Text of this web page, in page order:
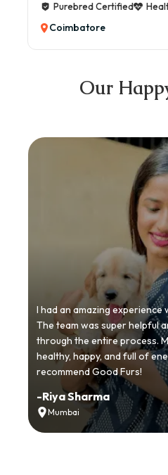
Purebred Certified
Coimbatore
Our
I had an amazing experience
The team was super helpful
through the entire process.
healthy, happy, and full of
recommend Good Furs!
-Riya Sharma
Mumbai